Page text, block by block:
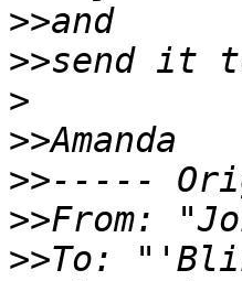
>>
>>
>
>>
>>
>>From:
>>To: